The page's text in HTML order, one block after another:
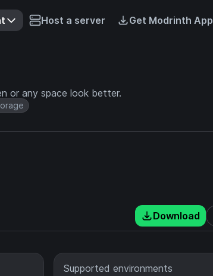
Host a server Get Modrinth App
or any space look better.
Download
Supported environments